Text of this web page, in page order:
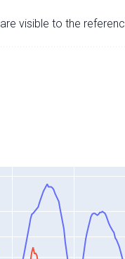
visible to the